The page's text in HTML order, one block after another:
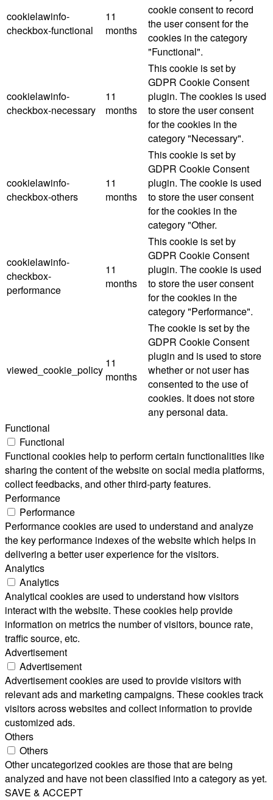
cookielawinfo-
checkbox-functional
11
months
cookie consent to record
the user consent for the
cookies in the category
"Functional".
cookielawinfo-
checkbox-necessary
11
months
This cookie is set by
GDPR Cookie Consent
plugin. The cookies is used
to store the user consent
for the cookies in the
category "Necessary".
cookielawinfo-
checkbox-others
11
months
This cookie is set by
GDPR Cookie Consent
plugin. The cookie is used
to store the user consent
for the cookies in the
category "Other.
cookielawinfo-
checkbox-
performance
11
months
This cookie is set by
GDPR Cookie Consent
plugin. The cookie is used
to store the user consent
for the cookies in the
category "Performance".
viewed_cookie_policy
11
months
The cookie is set by the
GDPR Cookie Consent
plugin and is used to store
whether or not user has
consented to the use of
cookies. It does not store
any personal data.
Functional
Functional
Functional cookies help to perform certain functionalities like
sharing the content of the website on social media platforms,
collect feedbacks, and other third-party features.
Performance
Performance
Performance cookies are used to understand and analyze
the key performance indexes of the website which helps in
delivering a better user experience for the visitors.
Analytics
Analytics
Analytical cookies are used to understand how visitors
interact with the website. These cookies help provide
information on metrics the number of visitors, bounce rate,
traffic source, etc.
Advertisement
Advertisement
Advertisement cookies are used to provide visitors with
relevant ads and marketing campaigns. These cookies track
visitors across websites and collect information to provide
customized ads.
Others
Others
Other uncategorized cookies are those that are being
analyzed and have not been classified into a category as yet.
SAVE & ACCEPT